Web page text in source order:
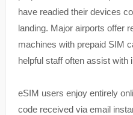
have readied their devices
landing. Major airports offer
machines with prepaid SIM
helpful staff often assist with
eSIM users enjoy entirely
code received via email